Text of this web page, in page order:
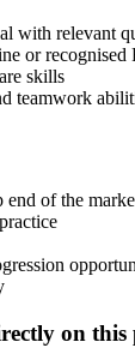
with relevant
or
skills
teamwork
end of the
on